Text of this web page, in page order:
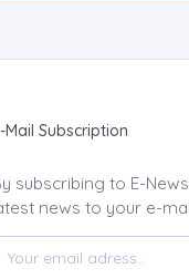
Mail Subscription
subscribing to E-
news to your e-